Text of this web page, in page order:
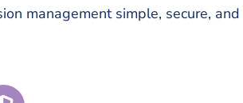
management simple, secure,